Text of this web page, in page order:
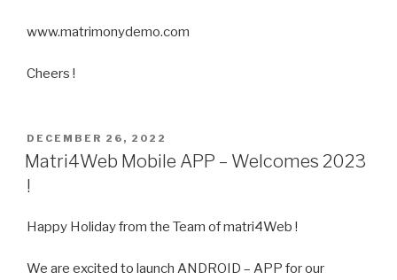
www.matrimonydemo.com
Cheers !
POSTED
ON
DECEMBER 26, 2022
Matri4Web Mobile APP – Welcomes 2023
!
Happy Holiday from the Team of matri4Web !
We are excited to launch ANDROID – APP for our